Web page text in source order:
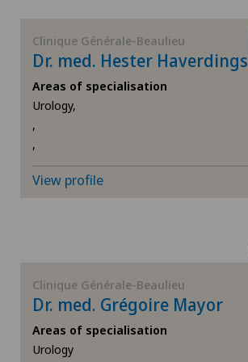
Corneal irregularity (astigmatism)
Corneal transplantation
Da Vinci
Diabetology
GE
TI
JU
Clinique Générale-Beaulieu
Dr. med. Hester Haverdings
Areas of specialisation
Urology,
,
,
View profile
Clinique Générale-Beaulieu
Dr. med. Grégoire Mayor
Areas of specialisation
Urology